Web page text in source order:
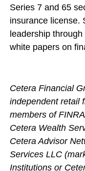
Series 7 and 65
insurance license.
leadership
white papers on
Cetera Financial
independent retail
members of
Cetera Wealth
Cetera Advisor
Services LLC
Institutions or